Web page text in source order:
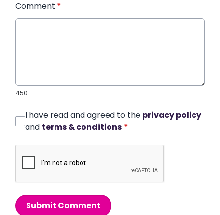
Comment *
450
I have read and agreed to the privacy policy
and terms & conditions *
Submit Comment